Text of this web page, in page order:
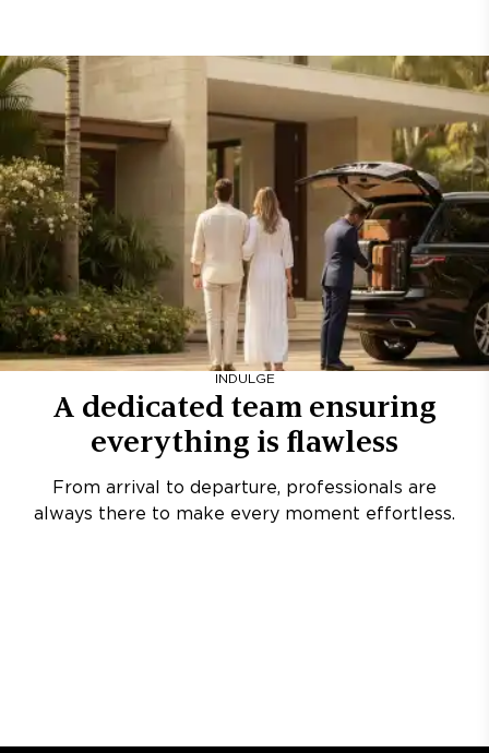
INDULGE
A dedicated team ensuring
everything is flawless
From arrival to departure, professionals are
always there to make every moment effortless.